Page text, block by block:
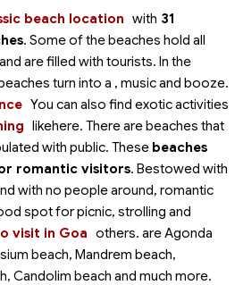
beach location with 31
. Some of the beaches hold all
are filled with tourists. In the
turn into a , music and booze.
You can also find exotic activities
likehere. There are beaches that
with public. These beaches
romantic visitors. Bestowed with
with no people around, romantic
spot for picnic, strolling and
others.
visit in Goa
are Agonda
beach, Mandrem beach,
Candolim beach and much more.